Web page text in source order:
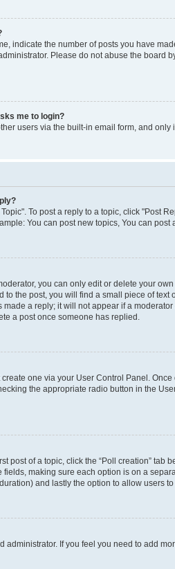
indicate the number of posts you have
Please do not abuse the
me to login?
users via the built-in email form, and
To post a reply to a topic, click "Post
You can post new topics, You can post
you can only edit or delete your
the post, you will find a small piece of
a reply; it will not appear if a
a post once someone has replied.
one via your User Control Panel.
the appropriate radio button in the
post of a topic, click the “Poll creation”
making sure each option is on a
and lastly the option to allow users to
administrator. If you feel you need to add